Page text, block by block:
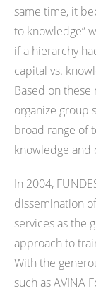
same time, it
to knowledge”
if a hierarchy
capital vs.
Based on
organize group
broad range of
knowledge and
In 2004,
dissemination
services as the
approach to
With the
such as AVINA